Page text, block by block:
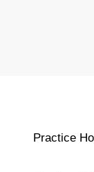
Practice